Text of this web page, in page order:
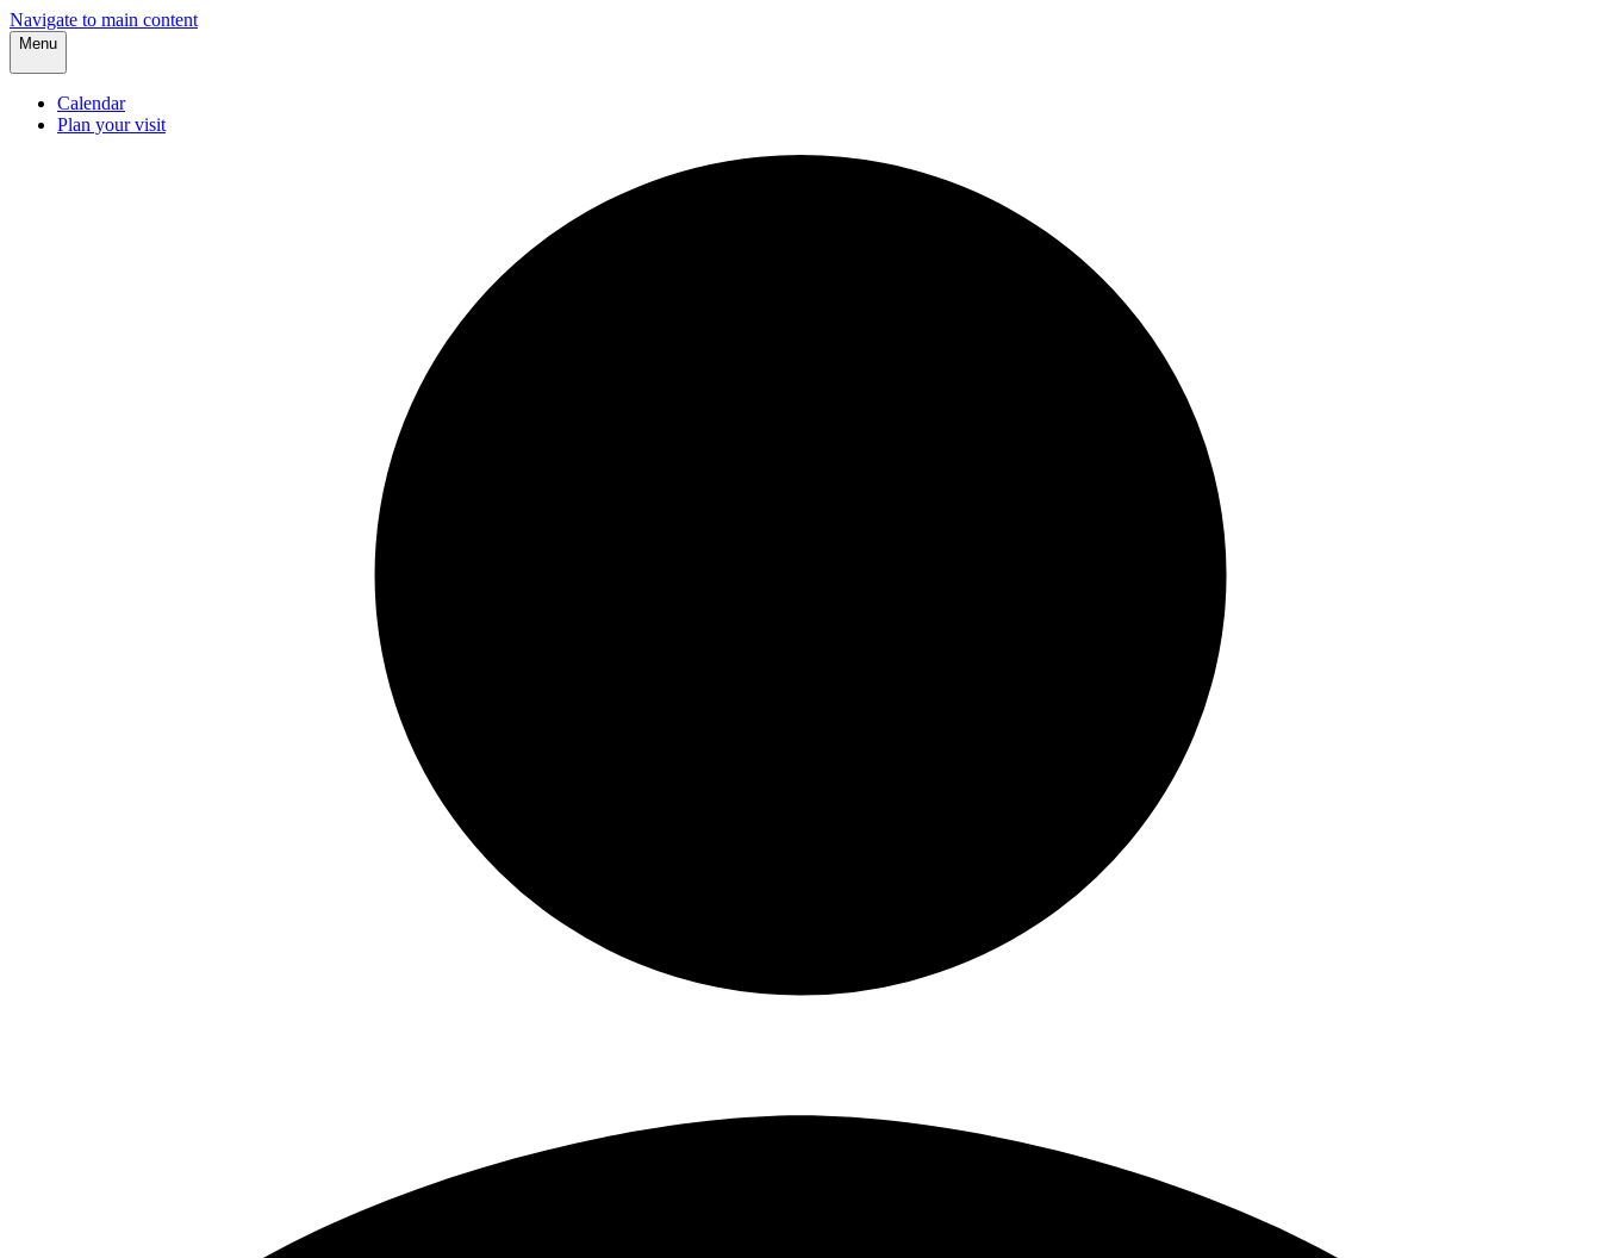
Navigate to main content
Menu
Calendar
Plan your visit